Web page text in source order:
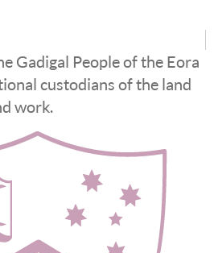
Gadigal People of the Eora
custodians of the land
work.